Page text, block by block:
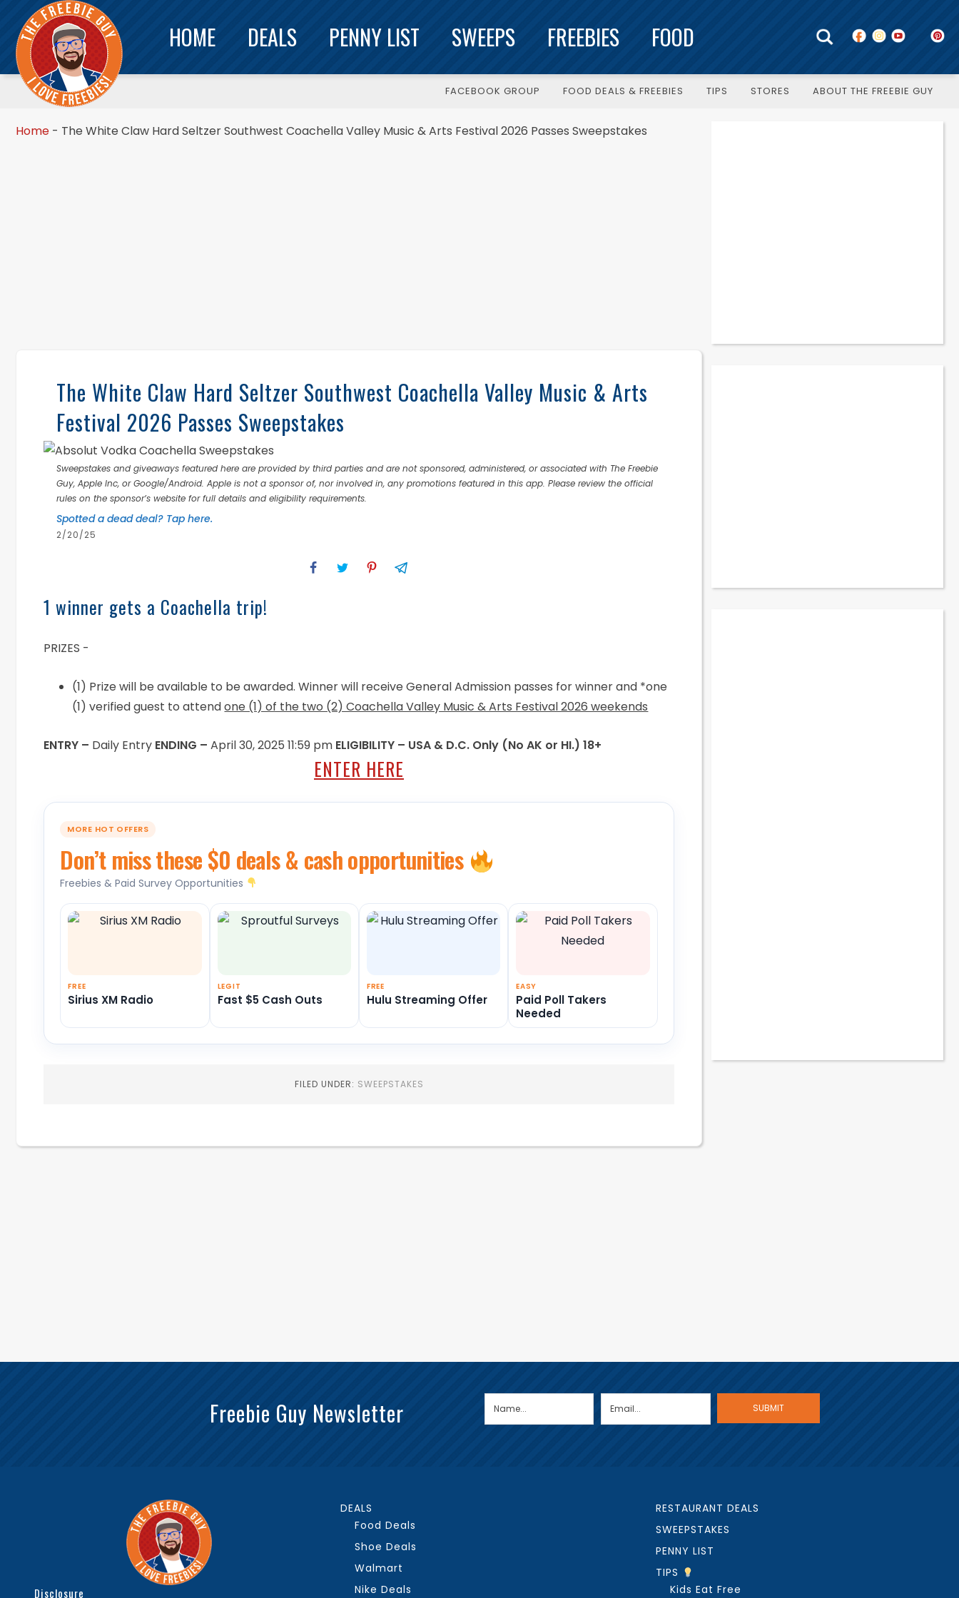
HOME DEALS PENNY LIST SWEEPS FREEBIES FOOD
FACEBOOK GROUP FOOD DEALS & FREEBIES TIPS STORES ABOUT THE FREEBIE GUY
Home - The White Claw Hard Seltzer Southwest Coachella Valley Music & Arts Festival 2026 Passes Sweepstakes
The White Claw Hard Seltzer Southwest Coachella Valley Music & Arts
Festival 2026 Passes Sweepstakes
Sweepstakes and giveaways featured here are provided by third parties and are not sponsored, administered, or associated with The Freebie
Guy, Apple Inc, or Google/Android. Apple is not a sponsor of, nor involved in, any promotions featured in this app. Please review the official
rules on the sponsor’s website for full details and eligibility requirements.
Spotted a dead deal? Tap here.
2/20/25
1 winner gets a Coachella trip!
PRIZES -
(1) Prize will be available to be awarded. Winner will receive General Admission passes for winner and *one
(1) verified guest to attendone (1) of the two (2) Coachella Valley Music & Arts Festival 2026 weekends
ENTRY – Daily Entry ENDING –April 30, 2025 11:59 pm ELIGIBILITY – USA & D.C. Only (No AK or HI.) 18+
ENTER HERE
MORE HOT OFFERS
Don’t miss these $0 deals & cash opportunities
Freebies & Paid Survey Opportunities
FREE
Sirius XM Radio
LEGIT
Fast $5 Cash Outs
FREE
Hulu Streaming Offer
EASY
Paid Poll Takers
Needed
FILED UNDER: SWEEPSTAKES
Freebie Guy Newsletter
Disclosure
DEALS
Food Deals
Shoe Deals
Walmart
Nike Deals
RESTAURANT DEALS
SWEEPSTAKES
PENNY LIST
TIPS
Kids Eat Free